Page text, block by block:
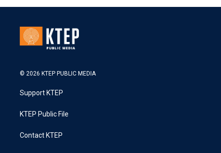
© 2026 KTEP PUBLIC MEDIA
Support KTEP
KTEP Public File
Contact KTEP